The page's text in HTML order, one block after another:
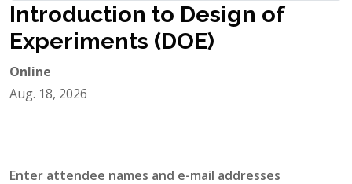
Introduction to Design of
Experiments (DOE)
Online
Aug. 18, 2026
Enter attendee names and e-mail addresses